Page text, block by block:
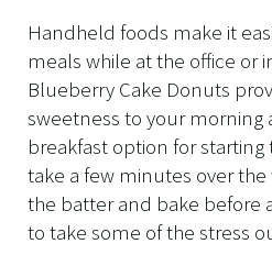
Handheld foods make it
meals while at the office or
Blueberry Cake Donuts
sweetness to your morning
breakfast option for
take a few minutes over
the batter and bake before
to take some of the stress